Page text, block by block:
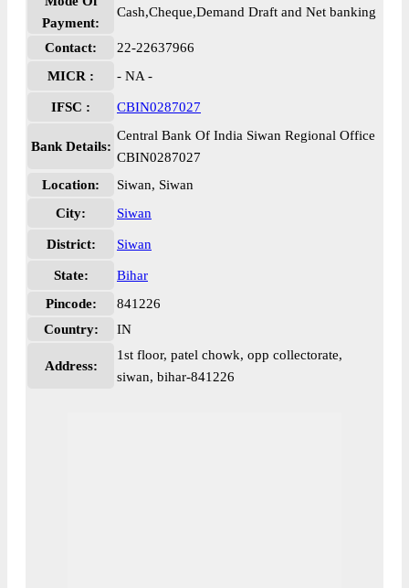
Payment:
Cash,Cheque,Demand Draft and Net banking
Contact:
22-22637966
MICR :
- NA -
IFSC : CBIN0287027
Bank Details:
Central Bank Of India Siwan Regional Office
CBIN0287027
Location:
Siwan, Siwan
City:
Siwan
District: Siwan
State:
Bihar
Pincode:
841226
Country:
IN
Address:
1st floor, patel chowk, opp collectorate,
siwan, bihar-841226